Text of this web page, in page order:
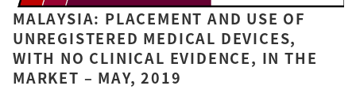
MALAYSIA: PLACEMENT AND USE OF
UNREGISTERED MEDICAL DEVICES,
WITH NO CLINICAL EVIDENCE, IN THE
MARKET – MAY, 2019